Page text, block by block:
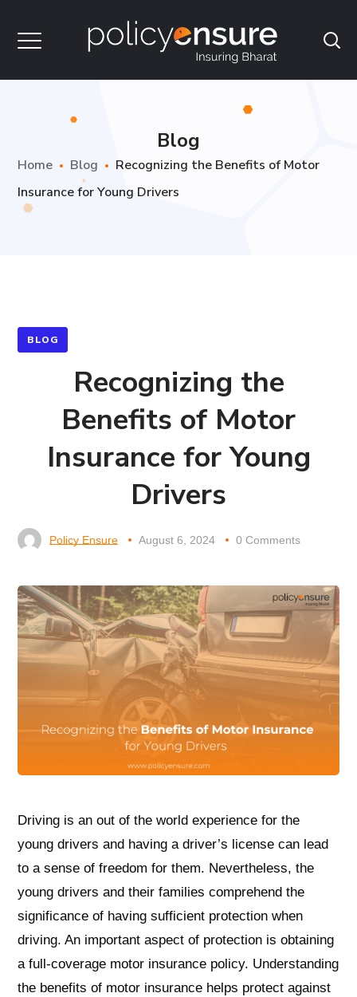
Blog
Home Blog
Recognizing the Benefits of Motor
Insurance for Young Drivers
BLOG
Recognizing the
Benefits of Motor
Insurance for Young
Drivers
Policy Ensure August 6, 2024 0 Comments
Driving is an out of the world experience for the
young drivers and having a driver’s license can lead
to a sense of freedom for them. Nevertheless, the
young drivers and their families comprehend the
significance of having sufficient protection when
driving. An important aspect of protection is obtaining
a full-coverage motor insurance policy. Understanding
the benefits of motor insurance helps protect against